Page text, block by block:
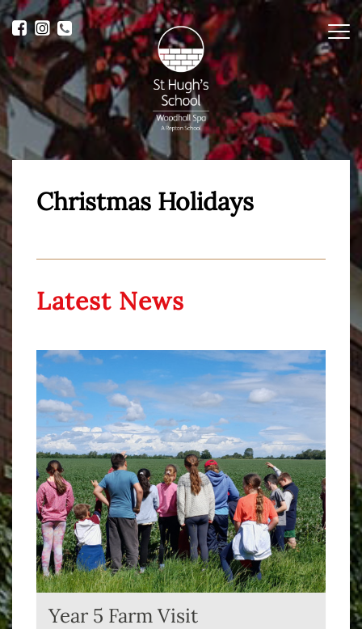
Christmas Holidays
Latest News
Year 5 Farm Visit